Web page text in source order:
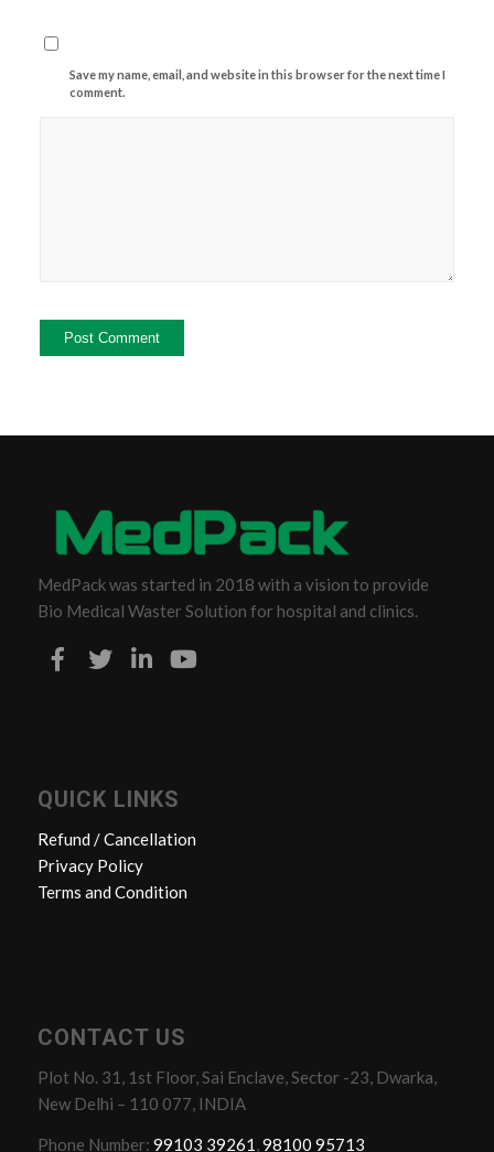
Save my name, email, and website in this browser for the next time I
comment.
MedPack was started in 2018 with a vision to provide
Bio Medical Waster Solution for hospital and clinics.
QUICK LINKS
Refund / Cancellation
Privacy Policy
Terms and Condition
CONTACT US
Plot No. 31, 1st Floor, Sai Enclave, Sector -23, Dwarka,
New Delhi – 110 077, INDIA
Phone Number: 99103 39261,98100 95713